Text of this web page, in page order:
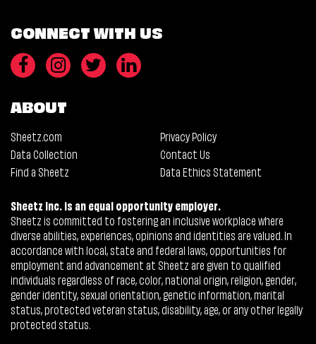
CONNECT WITH US
ABOUT
Sheetz.com
Privacy Policy
Data Collection
Contact Us
Find a Sheetz
Data Ethics Statement
Sheetz Inc. is an equal opportunity employer.
Sheetz is committed to fostering an inclusive workplace where
diverse abilities, experiences, opinions and identities are valued. In
accordance with local, state and federal laws, opportunities for
employment and advancement at Sheetz are given to qualified
individuals regardless of race, color, national origin, religion, gender,
gender identity, sexual orientation, genetic information, marital
status, protected veteran status, disability, age, or any other legally
protected status.